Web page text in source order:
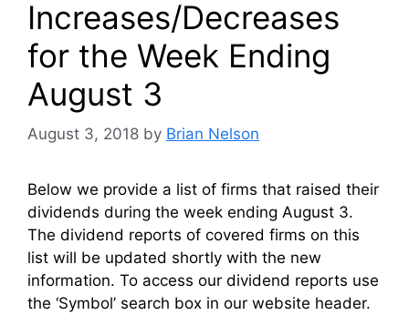
Increases/Decreases
for the Week Ending
August 3
August 3, 2018 by Brian Nelson
Below we provide a list of firms that raised their
dividends during the week ending August 3.
The dividend reports of covered firms on this
list will be updated shortly with the new
information. To access our dividend reports use
the ‘Symbol’ search box in our website header.